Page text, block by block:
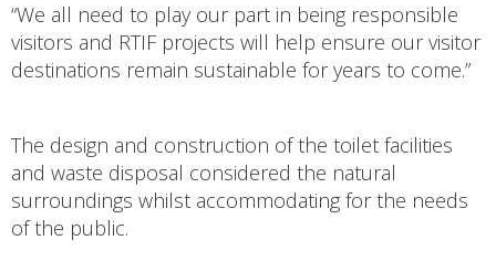
“We all need to play our part in being responsible
visitors and RTIF projects will help ensure our visitor
destinations remain sustainable for years to come.”
The design and construction of the toilet facilities
and waste disposal considered the natural
surroundings whilst accommodating for the needs
of the public.